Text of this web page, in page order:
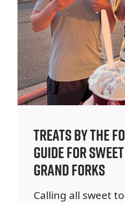
Treats by the
Guide for
Grand Forks
Calling all sweet